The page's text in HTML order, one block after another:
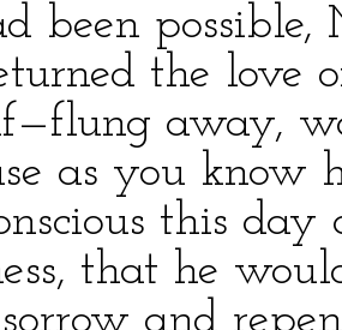
been
the love
away,
as you know
this
that he
and